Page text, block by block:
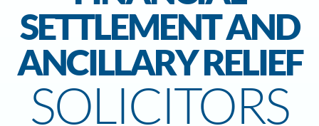
SETTLEMENT AND
ANCILLARY RELIEF
SOLICITORS